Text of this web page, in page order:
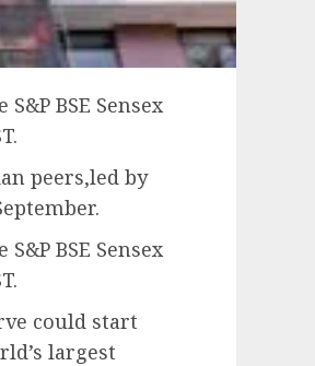
BSE Sensex
peers,led by
BSE Sensex
could start
largest